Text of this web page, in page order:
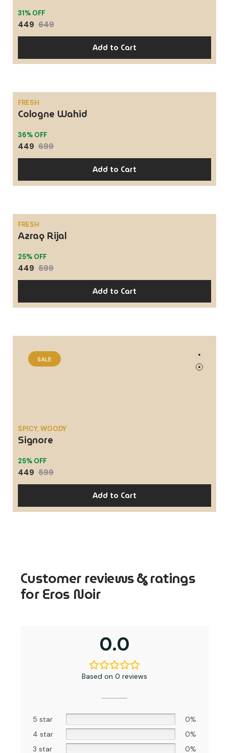
31% OFF
449 649
Add to Cart
SALE
FRESH
Cologne Wahid
36% OFF
449 699
Add to Cart
SALE
FRESH
Azraq Rijal
25% OFF
449 599
Add to Cart
SALE
Signore
Customer reviews & ratings
for Eros Noir
Based on 0 reviews
Add a review